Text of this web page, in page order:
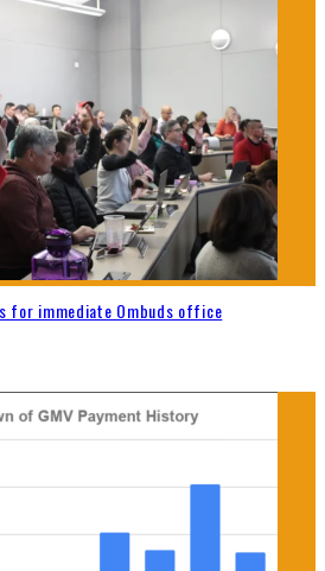
for immediate Ombuds office